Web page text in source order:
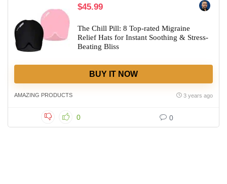
$45.99
The Chill Pill: 8 Top-rated Migraine
Relief Hats for Instant Soothing & Stress-
Beating Bliss
BUY IT NOW
AMAZING PRODUCTS 3 years ago
0 0